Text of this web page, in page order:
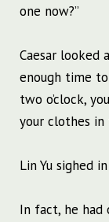
one now?”
Caesar looked
enough time
two o’clock,
your clothes in
Lin Yu sighed
In fact, he had